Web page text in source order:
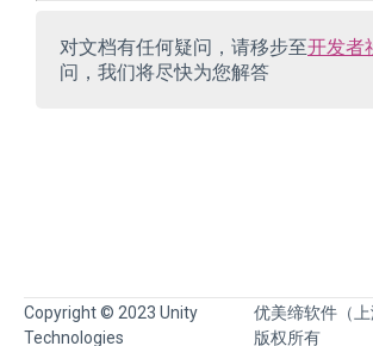
对文档有任何疑问，请移步至开发者
问，我们将尽快为您解答
Copyright © 2023 Unity
Technologies
优美缔软件（
版权所有